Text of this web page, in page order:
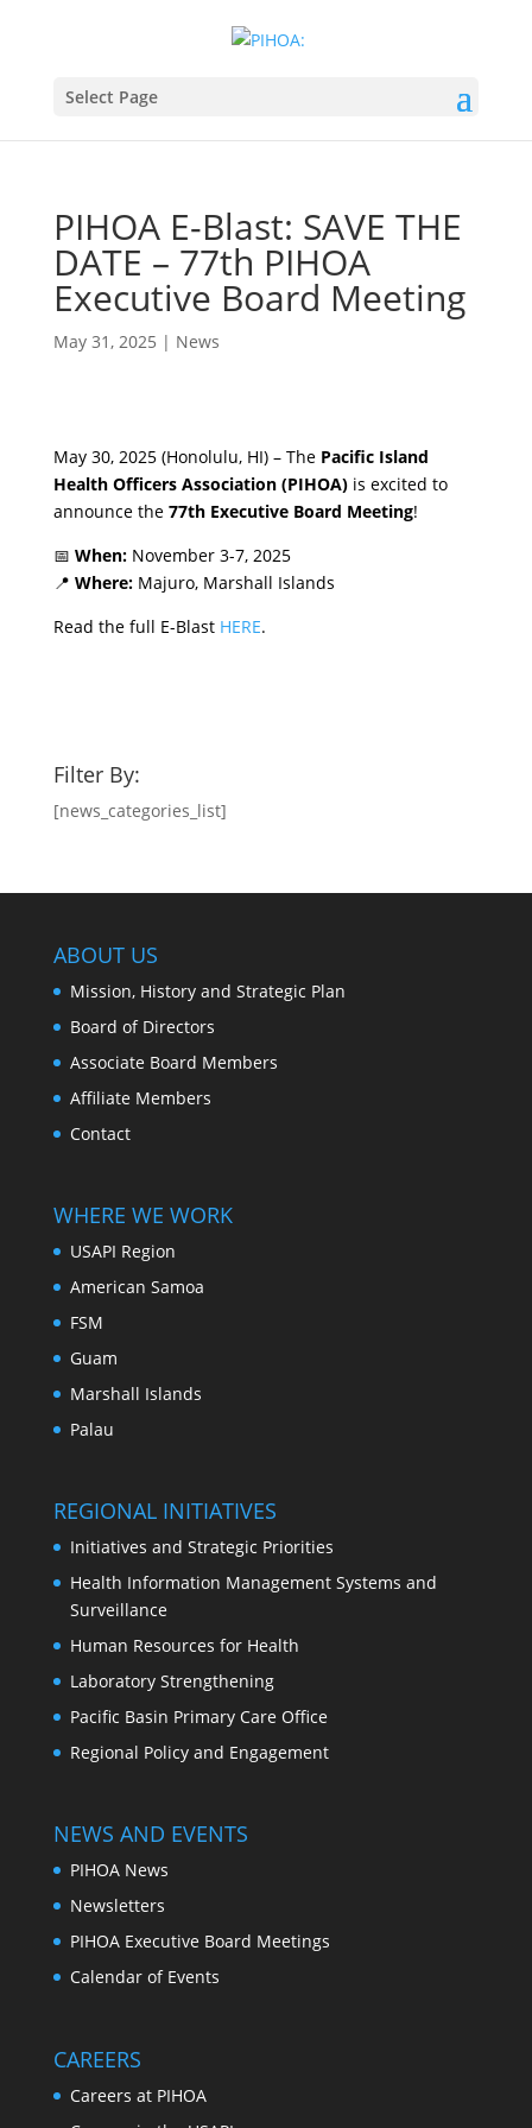
Select Page
PIHOA E-Blast: SAVE THE
DATE – 77th PIHOA
Executive Board Meeting
May 31, 2025 | News
May 30, 2025 (Honolulu, HI) – The Pacific Island
Health Officers Association (PIHOA)is excited to
announce the 77th Executive Board Meeting!
📅 When:November 3-7, 2025
📍 Where:Majuro, Marshall Islands
Read the full E-Blast HERE.
Filter By:
[news_categories_list]
ABOUT US
Mission, History and Strategic Plan
Board of Directors
Associate Board Members
Affiliate Members
Contact
WHERE WE WORK
USAPI Region
American Samoa
FSM
Guam
Marshall Islands
Palau
REGIONAL INITIATIVES
Initiatives and Strategic Priorities
Health Information Management Systems and
Surveillance
Human Resources for Health
Laboratory Strengthening
Pacific Basin Primary Care Office
Regional Policy and Engagement
NEWS AND EVENTS
PIHOA News
Newsletters
PIHOA Executive Board Meetings
Calendar of Events
CAREERS
Careers at PIHOA